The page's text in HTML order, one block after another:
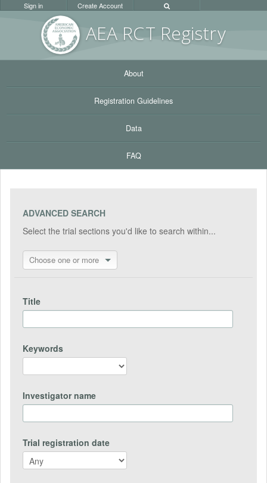
AEA RCT Registry
Sign in Create Account
About
Registration Guidelines
Data
FAQ
ADVANCED SEARCH
Select the trial sections you'd like to search within...
Choose one or more
Title
Keywords
Investigator name
Trial registration date